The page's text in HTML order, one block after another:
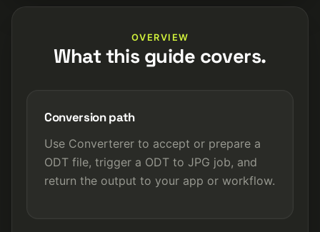
OVERVIEW
What this guide covers.
Conversion path
Use Converterer to accept or prepare a
ODT file, trigger a ODT to JPG job, and
return the output to your app or workflow.